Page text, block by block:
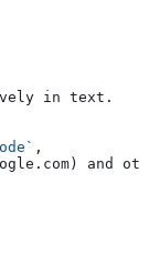
in text.
,
) and